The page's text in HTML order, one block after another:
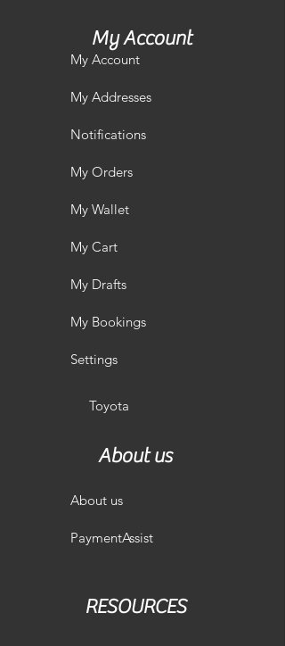
My Account
My Account
My Addresses
Notifications
My Orders
My Wallet
My Cart
My Drafts
My Bookings
Settings
Toyota
About us
About us
PaymentAssist
RESOURCES